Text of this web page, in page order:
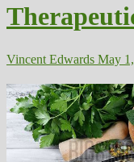
Linked
To
Colon
cancers
Threat
Vincent Edwards May